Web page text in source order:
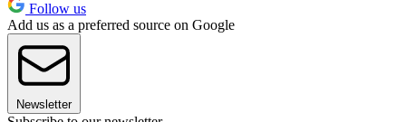
Follow us
Add us as a preferred source on Google
Newsletter